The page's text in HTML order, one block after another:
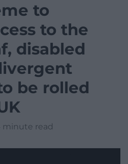
to
to the
disabled
be rolled
minute read